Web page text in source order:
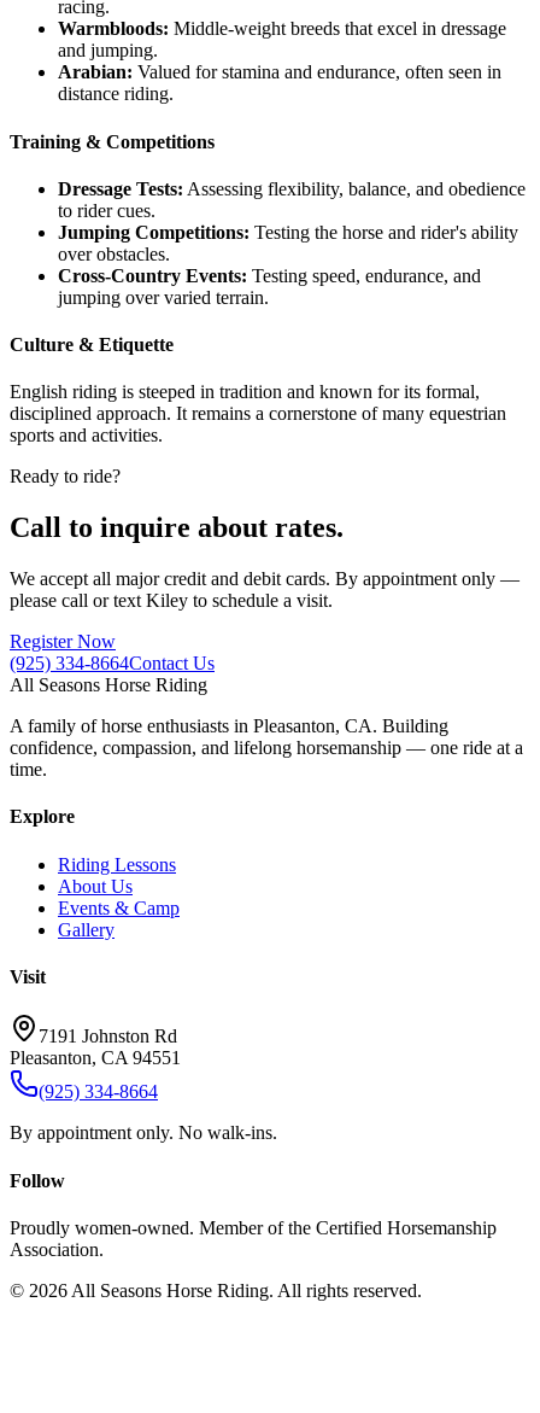
racing.
Warmbloods: Middle-weight breeds that excel in dressage
and jumping.
Arabian: Valued for stamina and endurance, often seen in
distance riding.
Training & Competitions
Dressage Tests: Assessing flexibility, balance, and obedience
to rider cues.
Jumping Competitions: Testing the horse and rider's ability
over obstacles.
Cross-Country Events: Testing speed, endurance, and
jumping over varied terrain.
Culture & Etiquette
English riding is steeped in tradition and known for its formal,
disciplined approach. It remains a cornerstone of many equestrian
sports and activities.
Ready to ride?
Call to inquire about rates.
We accept all major credit and debit cards. By appointment only —
please call or text Kiley to schedule a visit.
Register Now
(925) 334-8664Contact Us
All Seasons Horse Riding
A family of horse enthusiasts in Pleasanton, CA. Building
confidence, compassion, and lifelong horsemanship — one ride at a
time.
Explore
Riding Lessons
About Us
Events & Camp
Gallery
Visit
7191 Johnston Rd
Pleasanton, CA 94551
(925) 334-8664
By appointment only. No walk-ins.
Follow
Proudly women-owned. Member of the Certified Horsemanship
Association.
© 2026 All Seasons Horse Riding. All rights reserved.